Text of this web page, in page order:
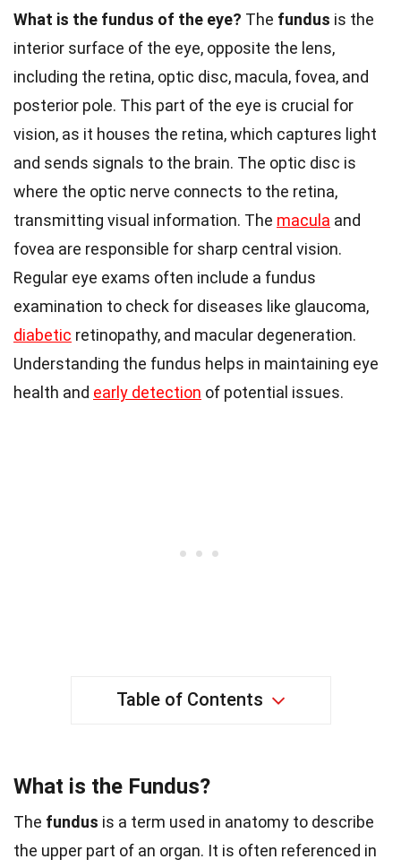
What is the fundus of the eye? The fundus is the
interior surface of the eye, opposite the lens,
including the retina, optic disc, macula, fovea, and
posterior pole. This part of the eye is crucial for
vision, as it houses the retina, which captures light
and sends signals to the brain. The optic disc is
where the optic nerve connects to the retina,
transmitting visual information. The macula and
fovea are responsible for sharp central vision.
Regular eye exams often include a fundus
examination to check for diseases like glaucoma,
diabetic retinopathy, and macular degeneration.
Understanding the fundus helps in maintaining eye
health and early detection of potential issues.
Table of Contents
What is the Fundus?
The fundus is a term used in anatomy to describe
the upper part of an organ. It is often referenced in